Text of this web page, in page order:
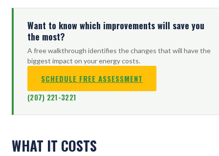
Want to know which improvements will save you
the most?
A free walkthrough identifies the changes that will have the
biggest impact on your energy costs.
SCHEDULE FREE ASSESSMENT
(207) 221-3221
WHAT IT COSTS